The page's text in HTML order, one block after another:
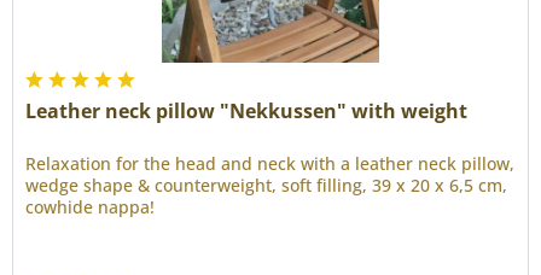
Leather neck pillow "Nekkussen" with weight
Relaxation for the head and neck with a leather neck pillow,
wedge shape & counterweight, soft filling, 39 x 20 x 6,5 cm,
cowhide nappa!